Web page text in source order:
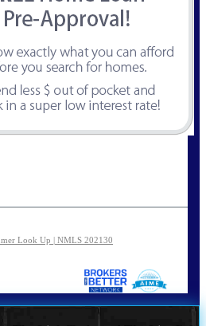
Look Up | NMLS 202130